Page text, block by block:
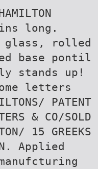
long.
glass, rolled
base pontil
stands up!
letters
PATENT
& CO/SOLD
15 GREEKS
Applied